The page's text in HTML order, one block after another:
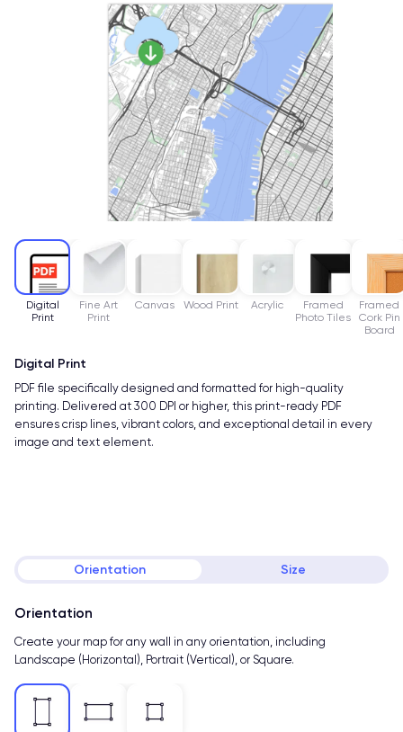
Digital
Print
Fine Art
Print
Canvas Wood Print Acrylic
Framed
Photo Tiles
Framed
Cork Pin
Board
Digital Print
PDF file specifically designed and formatted for high-quality
printing. Delivered at 300 DPI or higher, this print-ready PDF
ensures crisp lines, vibrant colors, and exceptional detail in every
image and text element.
Orientation Size
Orientation
Create your map for any wall in any orientation, including
Landscape (Horizontal), Portrait (Vertical), or Square.